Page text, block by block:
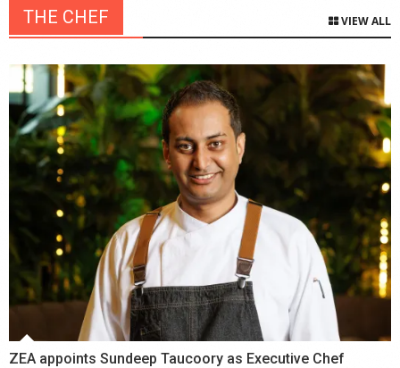
THE CHEF VIEW ALL
ZEA appoints Sundeep Taucoory as Executive Chef